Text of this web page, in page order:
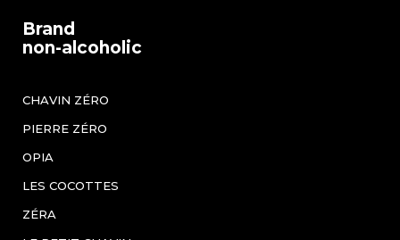
Brand
non-alcoholic
CHAVIN ZÉRO
PIERRE ZÉRO
OPIA
LES COCOTTES
ZÉRA